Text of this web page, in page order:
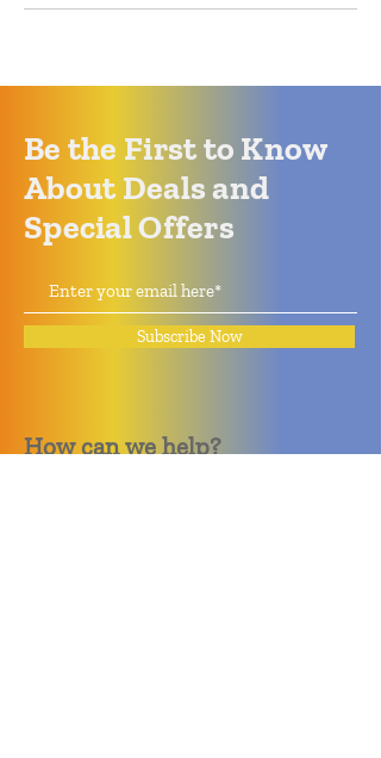
Be the First to Know
About Deals and
Special Offers
Subscribe Now
How can we help?